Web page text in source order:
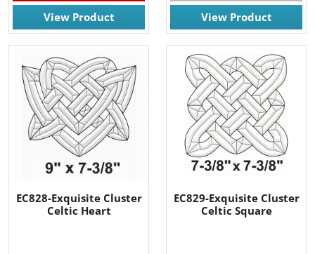
View Product
View Product
EC828-Exquisite Cluster
Celtic Heart
EC829-Exquisite Cluster
Celtic Square